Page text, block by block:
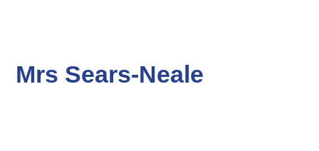
Mrs Sears-Neale